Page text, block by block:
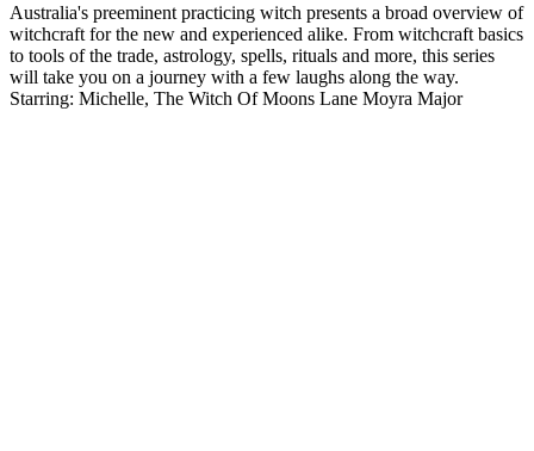
Australia's preeminent practicing witch presents a broad overview of
witchcraft for the new and experienced alike. From witchcraft basics
to tools of the trade, astrology, spells, rituals and more, this series
will take you on a journey with a few laughs along the way.
Starring: Michelle, The Witch Of Moons Lane Moyra Major